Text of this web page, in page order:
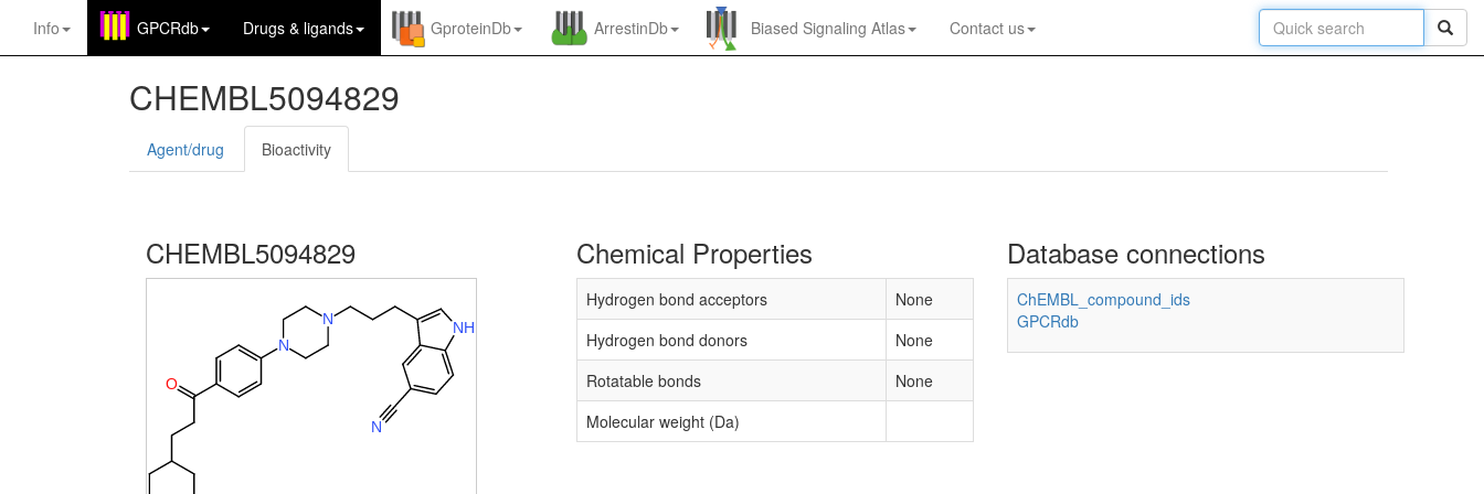
Info GPCRdb Drugs & ligands GproteinDb ArrestinDb Biased Signaling Atlas Contact us
CHEMBL5094829
Agent/drug Bioactivity
CHEMBL5094829
N
NH
N
N
O
Chemical Properties
Hydrogen bond acceptors
None
Hydrogen bond donors
None
Rotatable bonds
None
Molecular weight (Da)
Database connections
ChEMBL_compound_ids
GPCRdb